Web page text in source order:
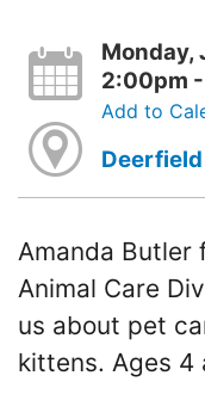
Monday,
2:00pm
Add to
Amanda Butler
Animal Care
us about pet
kittens. Ages 4